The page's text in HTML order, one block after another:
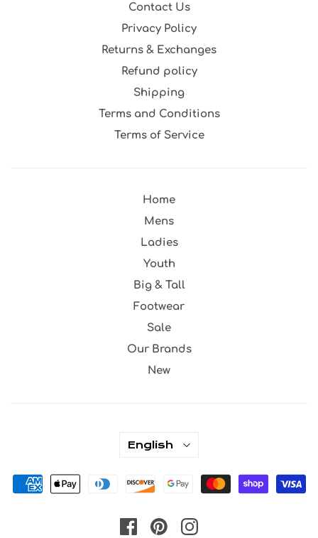
Contact Us
Privacy Policy
Returns & Exchanges
Refund policy
Shipping
Terms and Conditions
Terms of Service
Home
Mens
Ladies
Youth
Big & Tall
Footwear
Sale
Our Brands
New
English